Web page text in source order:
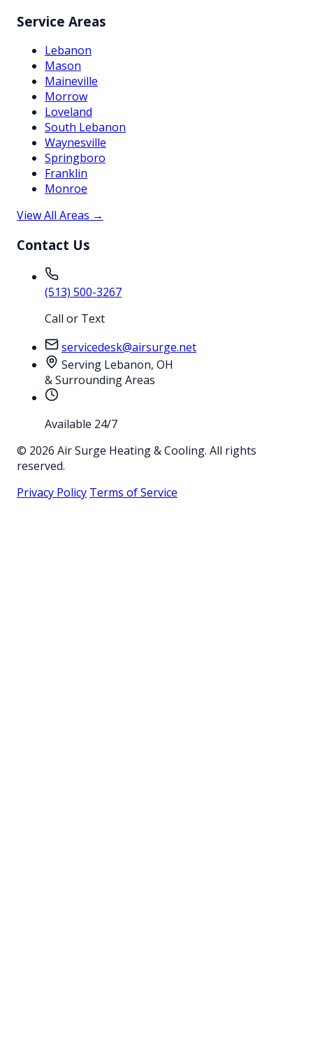
Service Areas
Lebanon
Mason
Maineville
Morrow
Loveland
South Lebanon
Waynesville
Springboro
Franklin
Monroe
View All Areas →
Contact Us
(513) 500-3267
Call or Text
servicedesk@airsurge.net
Serving Lebanon, OH
& Surrounding Areas
Available 24/7
© 2026 Air Surge Heating & Cooling. All rights
reserved.
Privacy Policy Terms of Service